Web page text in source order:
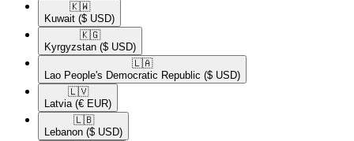
🇰🇼​
Kuwait ($ USD)
🇰🇬​
Kyrgyzstan ($ USD)
🇱🇦​
Lao People's Democratic Republic ($ USD)
🇱🇻​
Latvia (€ EUR)
🇱🇧​
Lebanon ($ USD)